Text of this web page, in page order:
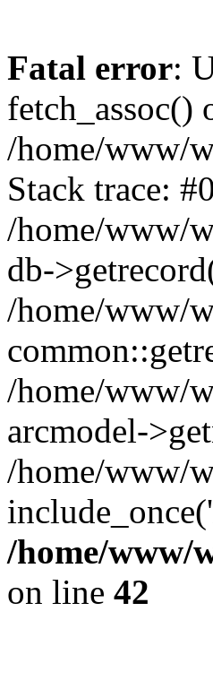
Fatal error:
fetch_assoc()
/home/www/
Stack trace: #0
/home/www/
db-
/home/www/
/home/www/
arcmodel-
/home/www/
/home/www/
on line 42